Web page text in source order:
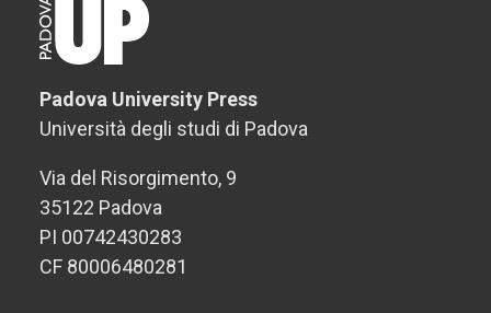
Padova University Press
Università degli studi di Padova
Via del Risorgimento, 9
35122 Padova
PI 00742430283
CF 80006480281